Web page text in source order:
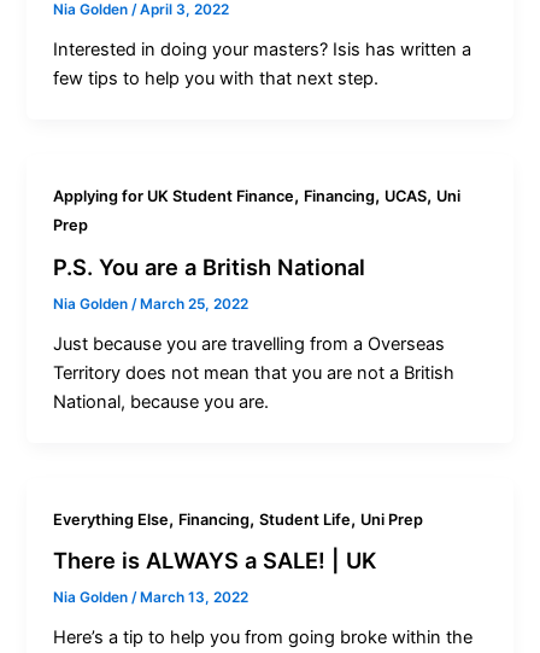
Nia Golden/April 3, 2022
Interested in doing your masters? Isis has written a
few tips to help you with that next step.
Applying for UK Student Finance, Financing, UCAS, Uni
Prep
P.S. You are a British National
Nia Golden/March 25, 2022
Just because you are travelling from a Overseas
Territory does not mean that you are not a British
National, because you are.
Everything Else, Financing,Student Life, Uni Prep
There is ALWAYS a SALE! | UK
Nia Golden/ March 13, 2022
Here’s a tip to help you from going broke within the